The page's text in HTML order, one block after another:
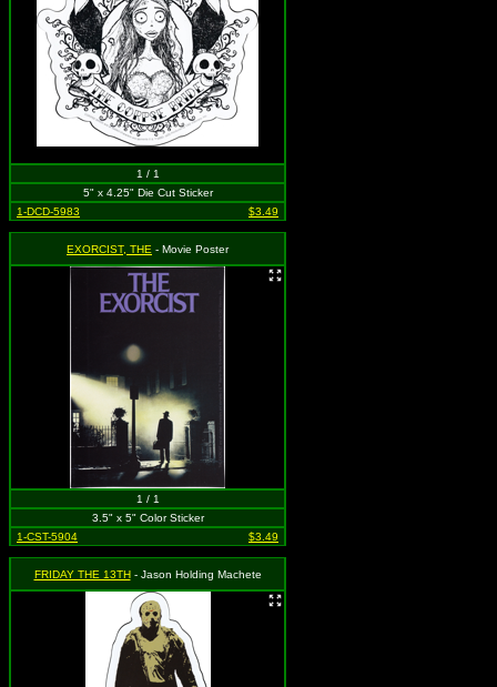
1 / 1
5" x 4.25" Die Cut Sticker
1-DCD-5983
$3.49
EXORCIST, THE - Movie Poster
1 / 1
3.5" x 5" Color Sticker
1-CST-5904
$3.49
FRIDAY THE 13TH- Jason Holding Machete